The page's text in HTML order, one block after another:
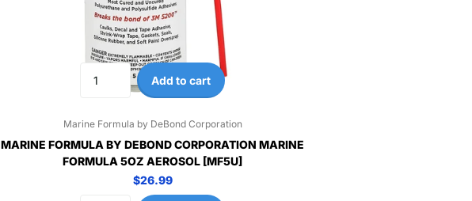
Add to cart
Marine Formula by DeBond Corporation
MARINE FORMULA BY DEBOND CORPORATION MARINE
FORMULA 5OZ AEROSOL [MF5U]
$26.99